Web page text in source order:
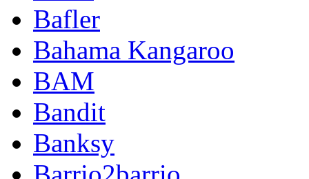
Bafler
Bahama Kangaroo
BAM
Bandit
Banksy